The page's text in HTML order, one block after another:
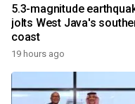
5.3-magnitude
jolts West Java's
coast
19 hours ago